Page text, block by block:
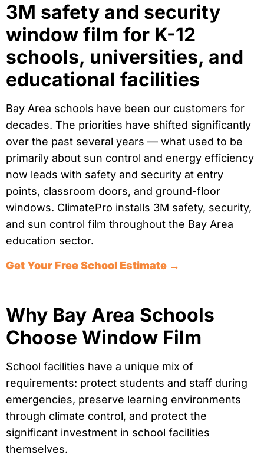
3M safety and security
window film for K-12
schools, universities, and
educational facilities
Bay Area schools have been our customers for
decades. The priorities have shifted significantly
over the past several years — what used to be
primarily about sun control and energy efficiency
now leads with safety and security at entry
points, classroom doors, and ground-floor
windows. ClimatePro installs 3M safety, security,
and sun control film throughout the Bay Area
education sector.
Get Your Free School Estimate →
Why Bay Area Schools
Choose Window Film
School facilities have a unique mix of
requirements: protect students and staff during
emergencies, preserve learning environments
through climate control, and protect the
significant investment in school facilities
themselves.